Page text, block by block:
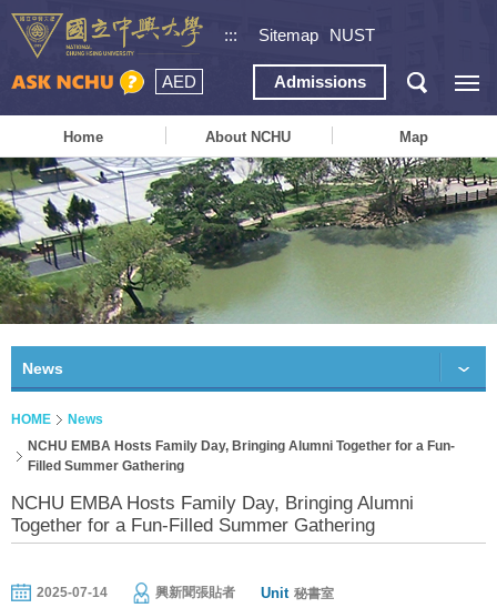
::: Sitemap NUST
AED Admissions
Home About NCHU Map
News
HOME
News
NCHU EMBA Hosts Family Day, Bringing Alumni Together for a Fun-
Filled Summer Gathering
NCHU EMBA Hosts Family Day, Bringing Alumni
Together for a Fun-Filled Summer Gathering
2025-07-14 興新聞張貼者 Unit 秘書室